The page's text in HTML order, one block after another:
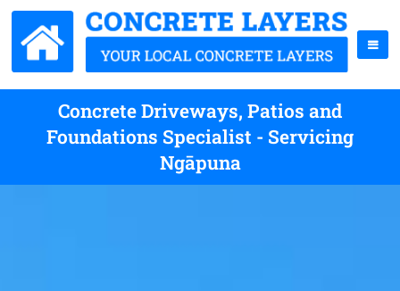
Concrete Driveways, Patios and
Foundations Specialist - Servicing
Ngāpuna